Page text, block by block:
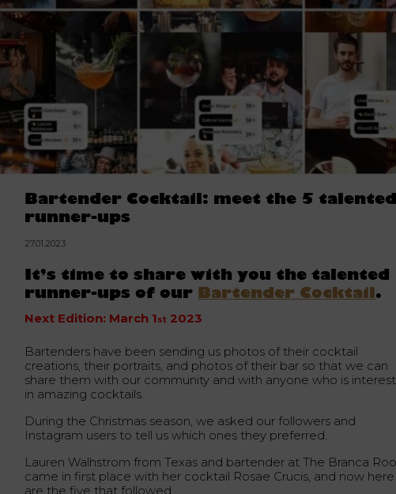
Bartender Cocktail: meet the 5
runner-ups
27.01.2023
It’s time to share with you the talented
runner-ups of our
Bartender Cocktail .
Next Edition: March 1st 2023
Bartenders have been sending us photos of their cocktail
creations, their portraits, and photos of their bar so that we can
share them with our community and with anyone who is
in amazing cocktails.
During the Christmas season, we asked our followers and
Instagram users to tell us which ones they preferred.
Lauren Walhstrom from Texas and bartender at The Branca
came in first place with her cocktail Rosae Crucis, and now here
are the five that followed.